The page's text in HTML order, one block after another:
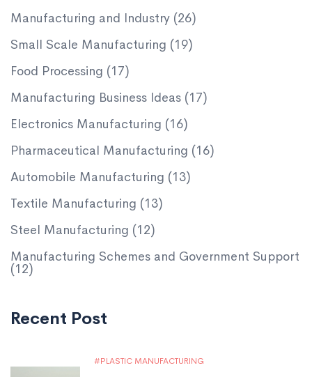
Manufacturing and Industry (26)
Small Scale Manufacturing (19)
Food Processing (17)
Manufacturing Business Ideas (17)
Electronics Manufacturing (16)
Pharmaceutical Manufacturing (16)
Automobile Manufacturing (13)
Textile Manufacturing (13)
Steel Manufacturing (12)
Manufacturing Schemes and Government Support
(12)
Recent Post
PLASTIC MANUFACTURING